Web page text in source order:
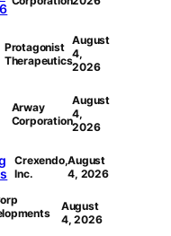
Protagonist
Therapeutics
August
4,
2026
Arway
Corporation
August
4,
2026
Crexendo,
Inc.
August
4, 2026
August
4, 2026